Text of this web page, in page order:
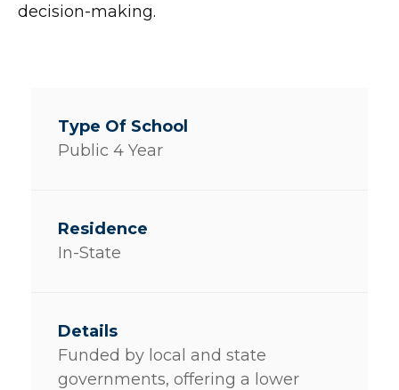
decision-making.
Public 4 Year
In-State
Funded by local and state
governments, offering a lower